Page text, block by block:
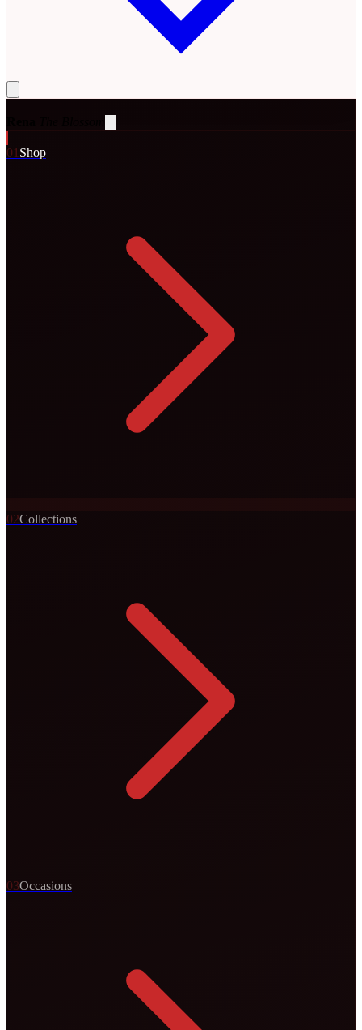
01 Shop
02Collections
03Occasions